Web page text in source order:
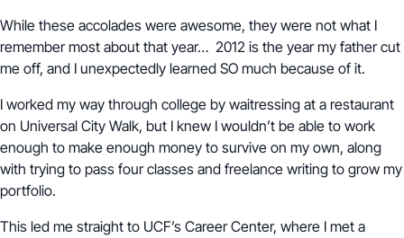
While these accolades were awesome, they were not what I
remember most about that year… 2012 is the year my father cut
me off, and I unexpectedly learned SO much because of it.
I worked my way through college by waitressing at a restaurant
on Universal City Walk, but I knew I wouldn’t be able to work
enough to make enough money to survive on my own, along
with trying to pass four classes and freelance writing to grow my
portfolio.
This led me straight to UCF’s Career Center, where I met a